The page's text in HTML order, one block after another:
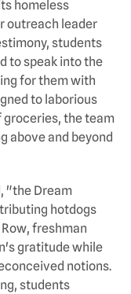
homeless
outreach leader
students
to speak into the
for them with
to laborious
groceries, the team
above and beyond
"the Dream
hotdogs
freshman
gratitude while
notions.
students